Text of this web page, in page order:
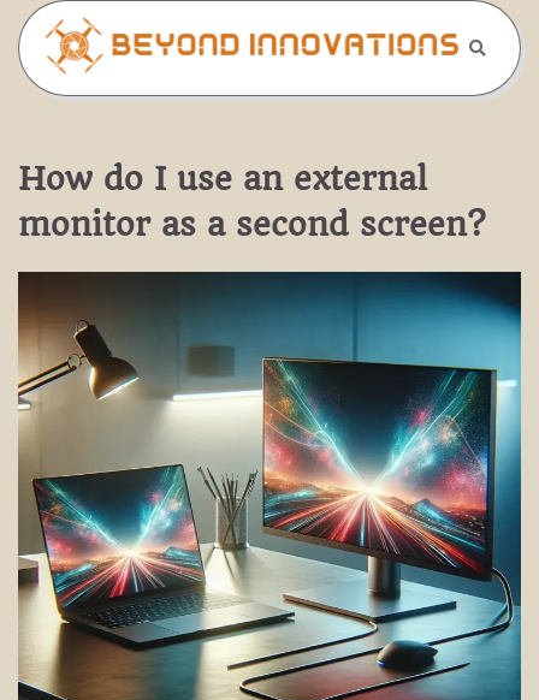
Skip
content
How do I use an external
monitor as a second screen?